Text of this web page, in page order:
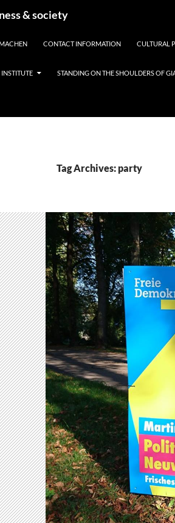
& society
CONTACT INFORMATION CULTURAL
STANDING ON THE SHOULDERS OF
Tag Archives: party